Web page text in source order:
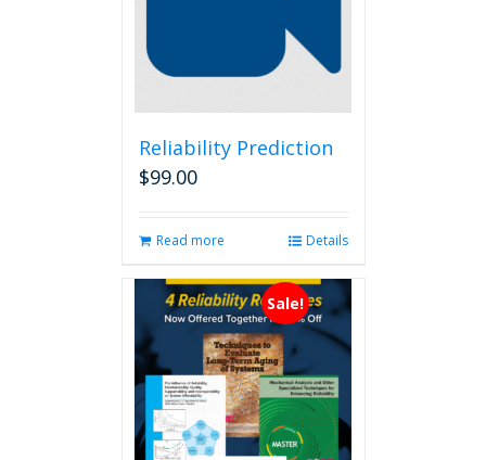
Reliability Prediction
$99.00
Read more Details
Sale!